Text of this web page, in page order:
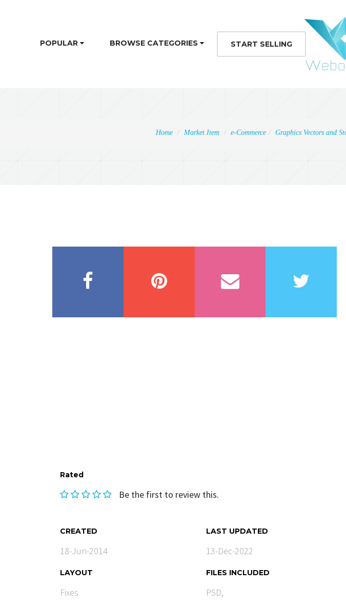
POPULAR BROWSE CATEGORIES START SELLING
Home Market Item e-Commerce Graphics Vectors and
Rated
Be the first to review this.
CREATED
18-Jun-2014
LAST UPDATED
13-Dec-2022
LAYOUT
Fixes
FILES INCLUDED
PSD,